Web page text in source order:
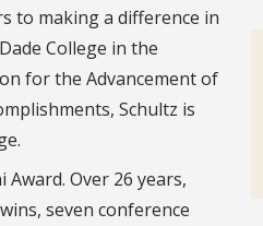
to making a difference in
College in the
for the Advancement of
Schultz is
Over 26 years,
seven conference